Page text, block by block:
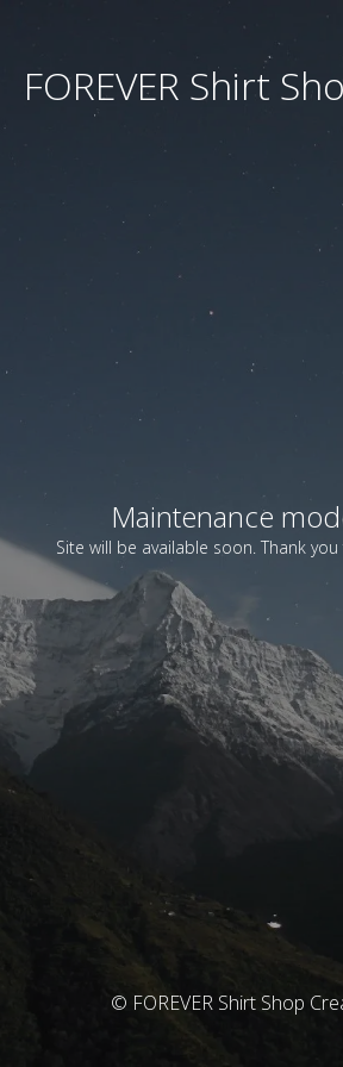
FOREVER Shirt
Maintenance
Site will be available soon. Thank
© FOREVER Shirt Shop